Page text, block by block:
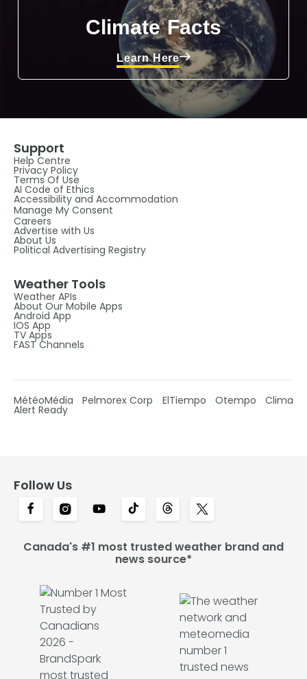
Climate Facts
Learn Here
Support
Help Centre
Privacy Policy
Terms Of Use
AI Code of Ethics
Accessibility and Accommodation
Manage My Consent
Careers
Advertise with Us
About Us
Political Advertising Registry
Weather Tools
Weather APIs
About Our Mobile Apps
Android App
IOS App
TV Apps
FAST Channels
MétéoMédia Pelmorex Corp ElTiempo Otempo Clima
Alert Ready
Follow Us
Canada's #1 most trusted weather brand and
news source*